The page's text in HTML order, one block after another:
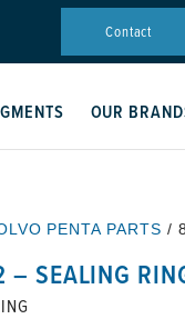
Contact
OUR
PENTA PARTS /
SEALING